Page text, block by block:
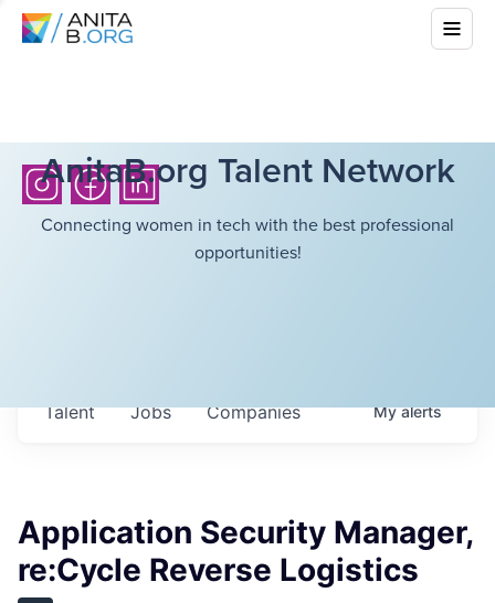
AnitaB.org Talent Network
Connecting women in tech with the best professional
opportunities!
Jobs Companies
Talent Myalerts
Application Security Manager,
re:Cycle Reverse Logistics